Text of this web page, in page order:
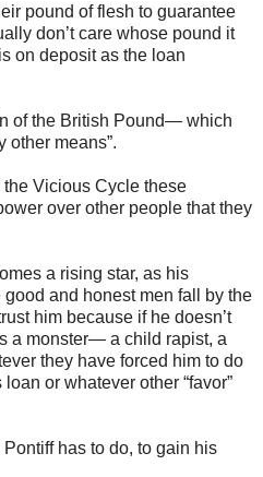
pound of flesh to guarantee
don’t care whose pound it
on deposit as the loan
of the British Pound— which
other means”.
the Vicious Cycle these
over other people that they
a rising star, as his
and honest men fall by the
him because if he doesn’t
a monster— a child rapist, a
they have forced him to do
or whatever other “favor”
has to do, to gain his